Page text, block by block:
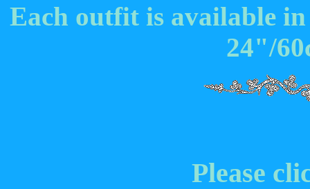
Each outfit is available
24"/
Please